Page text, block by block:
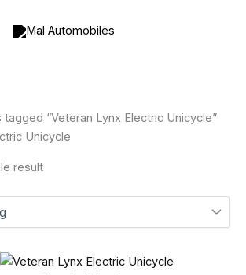
“Veteran Lynx Electric Unicycle”
Unicycle
result